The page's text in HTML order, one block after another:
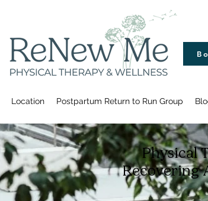
Location Postpartum Return to Run Group
Physical
Recovering